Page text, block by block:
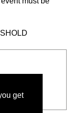
get